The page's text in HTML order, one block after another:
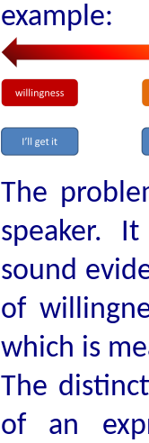
example:
The
speaker. It
sound
of
which is
The
of an